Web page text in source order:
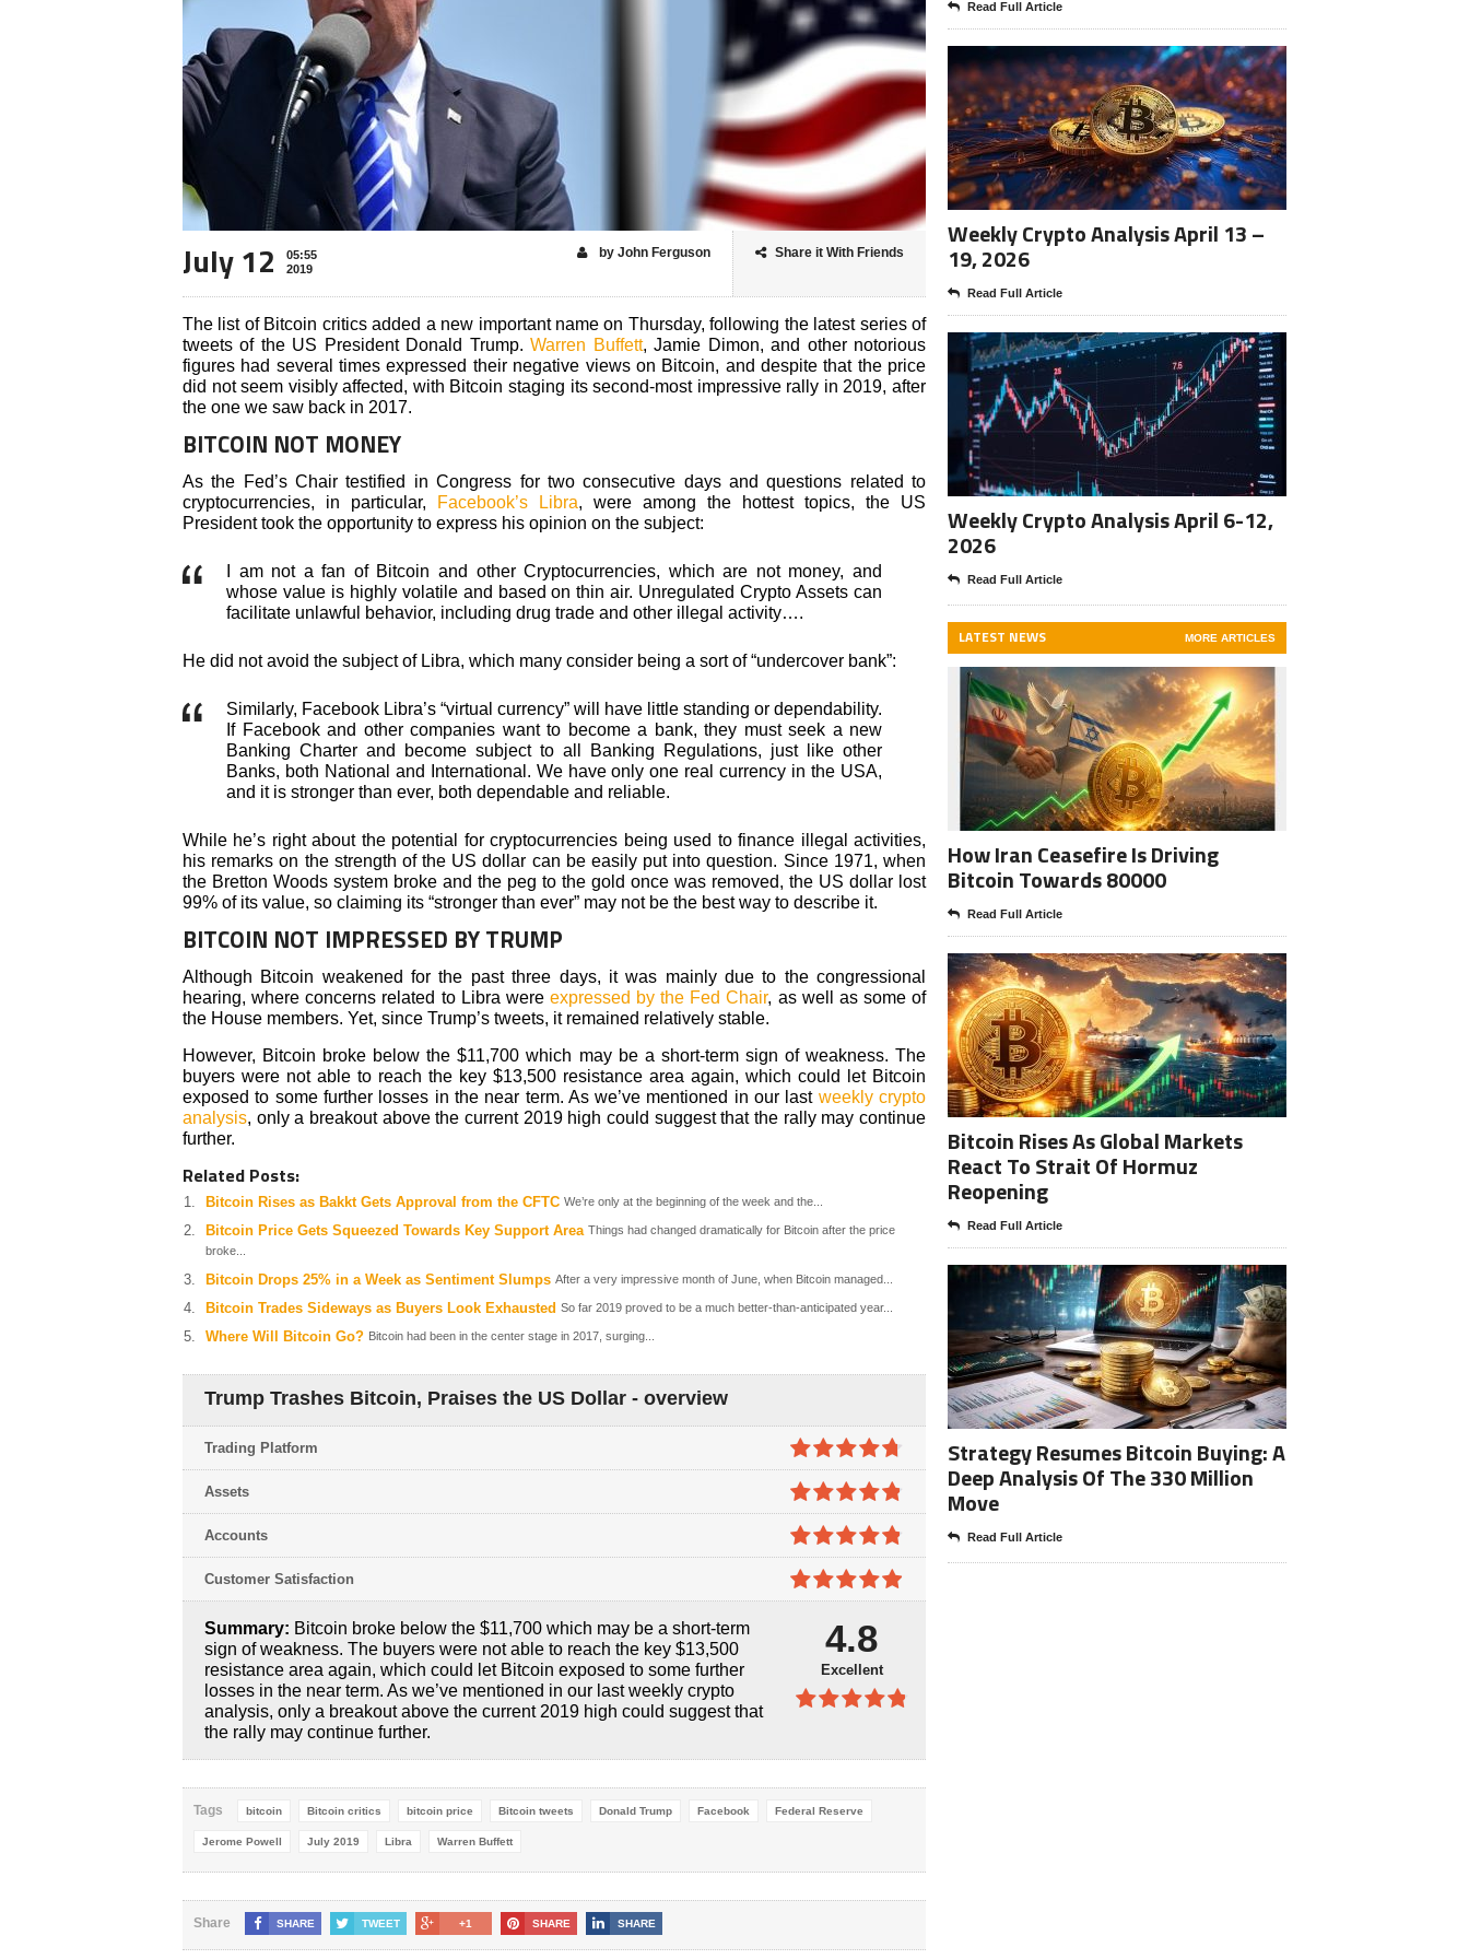
July 12
05:55
2019
Share it With Friends
by John Ferguson
The list of Bitcoin critics added a new important name on Thursday, following the latest series of
tweets of the US President Donald Trump.Warren Buffett, Jamie Dimon, and other notorious
figures had several times expressed their negative views on Bitcoin, and despite that the price
did not seem visibly affected, with Bitcoin staging its second-most impressive rally in 2019, after
the one we saw back in 2017.
BITCOIN NOT MONEY
As the Fed’s Chair testified in Congress for two consecutive days and questions related to
cryptocurrencies, in particular,
Facebook’s Libra, were among the hottest topics, the US
President took the opportunity to express his opinion on the subject:
I am not a fan of Bitcoin and other Cryptocurrencies, which are not money, and
whose value is highly volatile and based on thin air. Unregulated Crypto Assets can
facilitate unlawful behavior, including drug trade and other illegal activity….
He did not avoid the subject of Libra, which many consider being a sort of “undercover bank”:
Similarly, Facebook Libra’s “virtual currency” will have little standing or dependability.
If Facebook and other companies want to become a bank, they must seek a new
Banking Charter and become subject to all Banking Regulations, just like other
Banks, both National and International. We have only one real currency in the USA,
and it is stronger than ever, both dependable and reliable.
While he’s right about the potential for cryptocurrencies being used to finance illegal activities,
his remarks on the strength of the US dollar can be easily put into question. Since 1971, when
the Bretton Woods system broke and the peg to the gold once was removed, the US dollar lost
99% of its value, so claiming its “stronger than ever” may not be the best way to describe it.
BITCOIN NOT IMPRESSED BY TRUMP
Although Bitcoin weakened for the past three days, it was mainly due to the congressional
hearing, where concerns related to Libra were expressed by the Fed Chair, as well as some of
the House members. Yet, since Trump’s tweets, it remained relatively stable.
However, Bitcoin broke below the $11,700 which may be a short-term sign of weakness. The
buyers were not able to reach the key $13,500 resistance area again, which could let Bitcoin
exposed to some further losses in the near term. As we’ve mentioned in our last weekly crypto
analysis, only a breakout above the current 2019 high could suggest that the rally may continue
further.
Related Posts:
Bitcoin Rises as Bakkt Gets Approval from the CFTC We’re only at the beginning of the week and the...
Bitcoin Price Gets Squeezed Towards Key Support Area Things had changed dramatically for Bitcoin after the price
broke...
Bitcoin Drops 25% in a Week as Sentiment Slumps After a very impressive month of June, when Bitcoin managed...
Bitcoin Trades Sideways as Buyers Look Exhausted So far 2019 proved to be a much better-than-anticipated year...
Where Will Bitcoin Go? Bitcoin had been in the center stage in 2017, surging...
Trump Trashes Bitcoin, Praises the US Dollar - overview
4.7out of
5
Trading Platform
4.8out of
5
Assets
4.8out of
5
Accounts
Customer Satisfaction
Summary: Bitcoin broke below the $11,700 which may be a short-term
sign of weakness. The buyers were not able to reach the key $13,500
resistance area again, which could let Bitcoin exposed to some further
losses in the near term. As we’ve mentioned in our last weekly crypto
analysis, only a breakout above the current 2019 high could suggest that
the rally may continue further.
4.8
Excellent
Tags bitcoin Bitcoin critics bitcoin price Bitcoin tweets Donald Trump Facebook Federal Reserve
Jerome Powell July 2019 Libra Warren Buffett
Share SHARE TWEET +1 SHARE SHARE
Read Full Article
Weekly Crypto Analysis April 13 –
19, 2026
Read Full Article
Weekly Crypto Analysis April 6-12,
2026
Read Full Article
LATEST NEWS MORE ARTICLES
How Iran Ceasefire Is Driving
Bitcoin Towards 80000
Read Full Article
Bitcoin Rises As Global Markets
React To Strait Of Hormuz
Reopening
Read Full Article
Strategy Resumes Bitcoin Buying: A
Deep Analysis Of The 330 Million
Move
Read Full Article